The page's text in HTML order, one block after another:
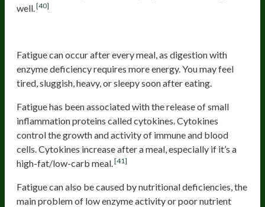
well. [40]
Fatigue can occur after every meal, as digestion with
enzyme deficiency requires more energy. You may feel
tired, sluggish, heavy, or sleepy soon after eating.
Fatigue has been associated with the release of small
inflammation proteins called cytokines. Cytokines
control the growth and activity of immune and blood
cells. Cytokines increase after a meal, especially if it’s a
high-fat/low-carb meal. [41]
Fatigue can also be caused by nutritional deficiencies, the
main problem of low enzyme activity or poor nutrient